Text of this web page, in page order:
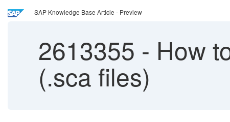
SAP Knowledge Base Article - Preview
2613355 - How
(.sca files)